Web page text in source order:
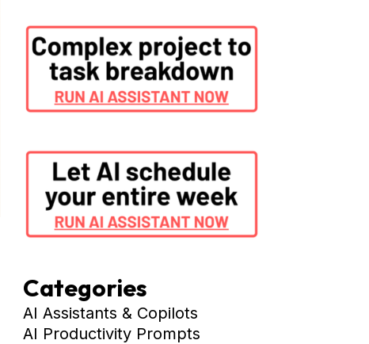
Categories
AI Assistants & Copilots
AI Productivity Prompts